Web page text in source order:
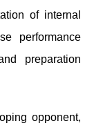
of internal
performance
preparation
opponent,